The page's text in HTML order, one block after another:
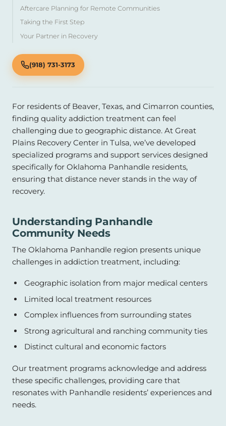
Aftercare Planning for Remote Communities
Taking the First Step
Your Partner in Recovery
(918) 731-3173
For residents of Beaver, Texas, and Cimarron counties,
finding quality addiction treatment can feel
challenging due to geographic distance. At Great
Plains Recovery Center in Tulsa, we’ve developed
specialized programs and support services designed
specifically for Oklahoma Panhandle residents,
ensuring that distance never stands in the way of
recovery.
Understanding Panhandle
Community Needs
The Oklahoma Panhandle region presents unique
challenges in addiction treatment, including:
Geographic isolation from major medical centers
Limited local treatment resources
Complex influences from surrounding states
Strong agricultural and ranching community ties
Distinct cultural and economic factors
Our treatment programs acknowledge and address
these specific challenges, providing care that
resonates with Panhandle residents’ experiences and
needs.